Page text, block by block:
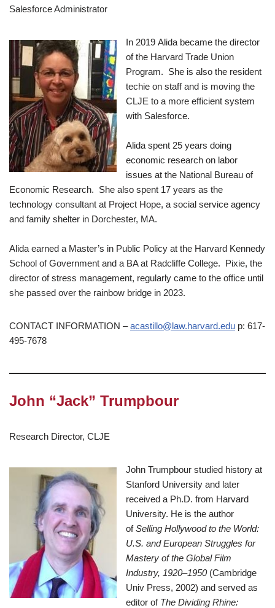
Salesforce Administrator
In 2019 Alida became the director
of the Harvard Trade Union
Program. She is also the resident
techie on staff and is moving the
CLJE to a more efficient system
with Salesforce.
Alida spent 25 years doing
economic research on labor
issues at the National Bureau of
Economic Research. She also spent 17 years as the
technology consultant at Project Hope, a social service agency
and family shelter in Dorchester, MA.
Alida earned a Master’s in Public Policy at the Harvard Kennedy
School of Government and a BA at Radcliffe College. Pixie, the
director of stress management, regularly came to the office until
she passed over the rainbow bridge in 2023.
CONTACT INFORMATION –acastillo@law.harvard.edu p: 617-
495-7678
John “Jack” Trumpbour
Research Director, CLJE
John Trumpbour studied history at
Stanford University and later
received a Ph.D. from Harvard
University. He is the author
ofSelling Hollywood to the World:
U.S. and European Struggles for
Mastery of the Global Film
Industry, 1920–1950(Cambridge
Univ Press, 2002) and served as
editor of The Dividing Rhine: